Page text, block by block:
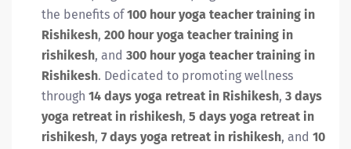
the benefits of 100 hour yoga teacher training in
Rishikesh, 200 hour yoga teacher training in
rishikesh, and 300 hour yoga teacher training in
Rishikesh. Dedicated to promoting wellness
through 14 days yoga retreat in Rishikesh, 3 days
yoga retreat in rishikesh, 5 days yoga retreat in
rishikesh, 7 days yoga retreat in rishikesh, and 10